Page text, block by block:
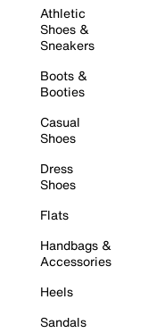
Athletic
Shoes &
Sneakers
Boots &
Booties
Casual
Shoes
Dress
Shoes
Flats
Handbags &
Accessories
Heels
Sandals